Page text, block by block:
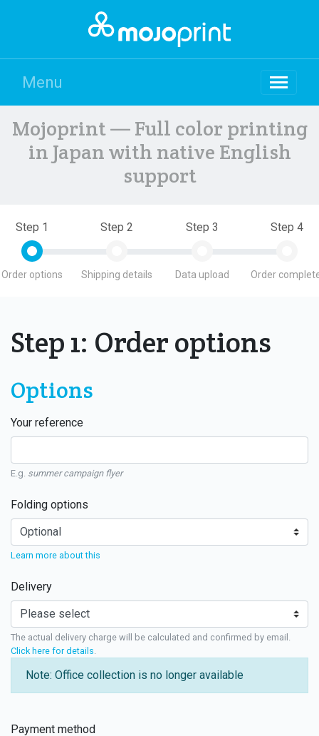
Menu
Mojoprint — Full color printing
in Japan with native English
support
Step 1
Order options
Step 2
Shipping details
Step 3
Data upload
Step 4
Order
Step 1: Order options
Options
Your reference
E.g. summer campaign flyer
Folding options
Learn more about this
Delivery
The actual delivery charge will be calculated and confirmed by email.
Click here for details
Note: Office collection is no longer available
Payment method